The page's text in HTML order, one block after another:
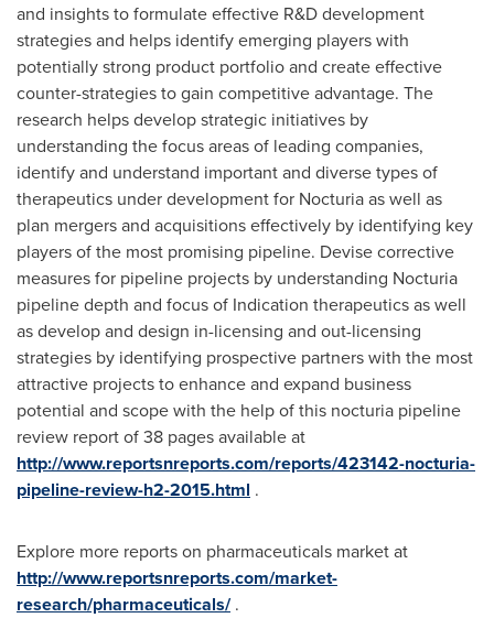
and insights to formulate effective R&D development
strategies and helps identify emerging players with
potentially strong product portfolio and create effective
counter-strategies to gain competitive advantage. The
research helps develop strategic initiatives by
understanding the focus areas of leading companies,
identify and understand important and diverse types of
therapeutics under development for Nocturia as well as
plan mergers and acquisitions effectively by identifying key
players of the most promising pipeline. Devise corrective
measures for pipeline projects by understanding Nocturia
pipeline depth and focus of Indication therapeutics as well
as develop and design in-licensing and out-licensing
strategies by identifying prospective partners with the most
attractive projects to enhance and expand business
potential and scope with the help of this nocturia pipeline
review report of 38 pages available at
http://www.reportsnreports.com/reports/423142-nocturia-
pipeline-review-h2-2015.html .
Explore more reports on pharmaceuticals market at
http://www.reportsnreports.com/market-
research/pharmaceuticals/.